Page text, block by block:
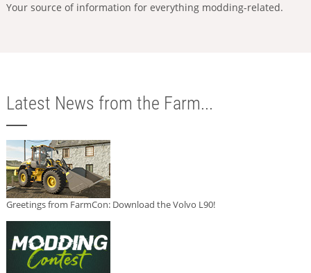
Your source of information for everything modding-related.
Latest News from the Farm...
Greetings from FarmCon: Download the Volvo L90!